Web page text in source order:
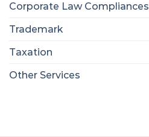
Corporate Law Compliances
Trademark
Taxation
Other Services